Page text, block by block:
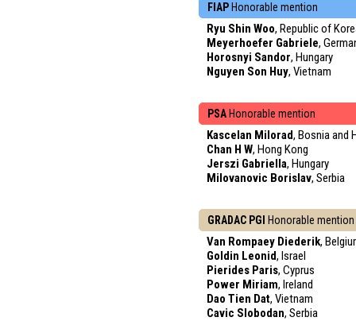
FIAP Honorable mention
Ryu Shin Woo, Republic of
Meyerhoefer Gabriele,
Horosnyi Sandor, Hungary
Nguyen Son Huy, Vietnam
PSA Honorable mention
Kascelan Milorad, Bosnia and
Chan H W, Hong Kong
Jerszi Gabriella, Hungary
Milovanovic Borislav, Serbia
GRADAC PGI Honorable mention
Van Rompaey Diederik,
Goldin Leonid, Israel
Pierides Paris, Cyprus
Power Miriam, Ireland
Dao Tien Dat, Vietnam
Cavic Slobodan, Serbia